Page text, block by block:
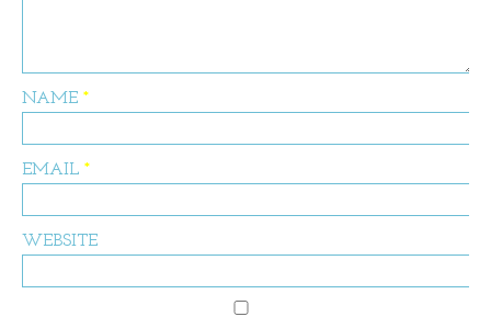
NAME *
EMAIL *
WEBSITE